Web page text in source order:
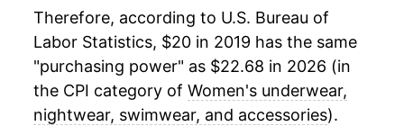
Therefore, according to U.S. Bureau of
Labor Statistics, $20 in 2019 has the same
"purchasing power" as $22.68 in 2026 (in
the CPI category of Women's underwear,
nightwear, swimwear, and accessories).